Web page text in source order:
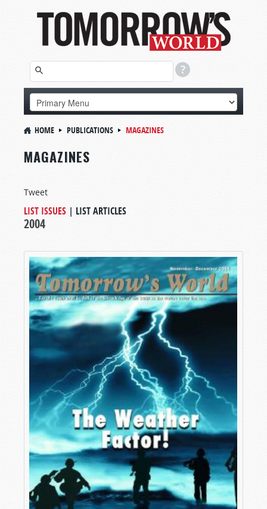
HOME PUBLICATIONS MAGAZINES
MAGAZINES
Tweet
LIST ISSUES | LIST ARTICLES
2004